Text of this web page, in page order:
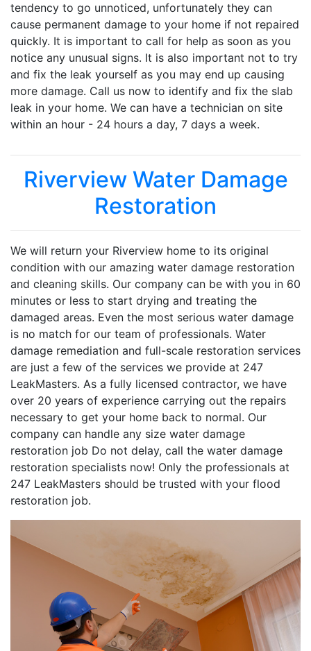
tendency to go unnoticed, unfortunately they can
cause permanent damage to your home if not repaired
quickly. It is important to call for help as soon as you
notice any unusual signs. It is also important not to try
and fix the leak yourself as you may end up causing
more damage. Call us now to identify and fix the slab
leak in your home. We can have a technician on site
within an hour - 24 hours a day, 7 days a week.
Riverview Water Damage
Restoration
We will return your Riverview home to its original
condition with our amazing water damage restoration
and cleaning skills. Our company can be with you in 60
minutes or less to start drying and treating the
damaged areas. Even the most serious water damage
is no match for our team of professionals. Water
damage remediation and full-scale restoration services
are just a few of the services we provide at 247
LeakMasters. As a fully licensed contractor, we have
over 20 years of experience carrying out the repairs
necessary to get your home back to normal. Our
company can handle any size water damage
restoration job Do not delay, call the water damage
restoration specialists now! Only the professionals at
247 LeakMasters should be trusted with your flood
restoration job.